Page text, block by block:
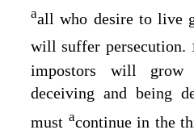
aall who desire to live
will suffer persecution.
impostors will grow
deceiving and being
must acontinue in the